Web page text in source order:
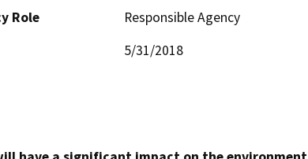
Role
Responsible Agency
5/31/2018